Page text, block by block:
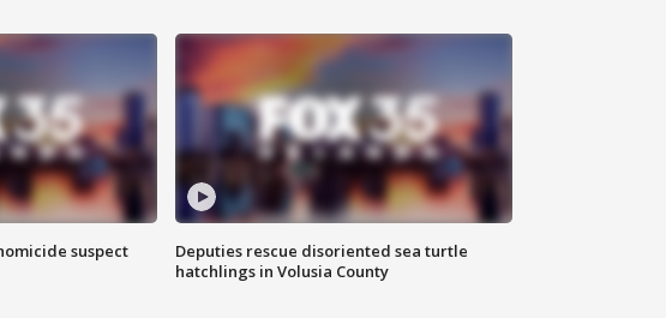
suspect
Deputies rescue disoriented sea turtle
hatchlings in Volusia County